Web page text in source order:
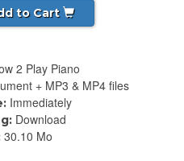
to Cart
2 Play Piano
+ MP3 & MP4 files
Immediately
Download
30.10 Mo